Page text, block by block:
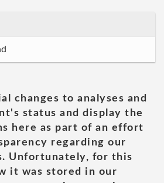
changes to analyses and
status and display the
here as part of an effort
regarding our
Unfortunately, for this
it was stored in our